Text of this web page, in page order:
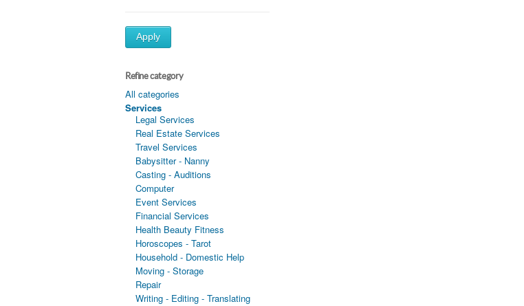
Apply
Refine category
All categories
Services
Legal Services
Real Estate Services
Travel Services
Babysitter - Nanny
Casting - Auditions
Computer
Event Services
Financial Services
Health Beauty Fitness
Horoscopes - Tarot
Household - Domestic Help
Moving - Storage
Repair
Writing - Editing - Translating